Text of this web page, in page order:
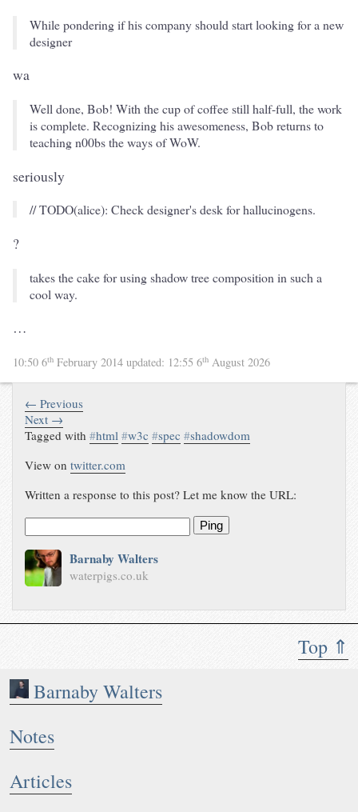
Top ⇑
Barnaby Walters
Notes
Articles
While pondering if his company should start looking for a new
designer
wa
Well done, Bob! With the cup of coffee still half-full, the work
is complete. Recognizing his awesomeness, Bob returns to
teaching n00bs the ways of WoW.
seriously
// TODO(alice): Check designer's desk for hallucinogens.
?
takes the cake for using shadow tree composition in such a
cool way.
…
10:50 6th February 2014 updated: 12:55 6th August 2026
← Previous
Next →
Tagged with#html #w3c #spec #shadowdom
View ontwitter.com
Written a response to this post? Let me know the URL:
Ping
Barnaby Walters
waterpigs.co.uk